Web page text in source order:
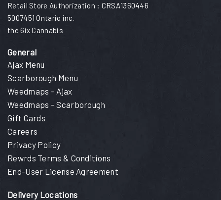
Retail Store Authorization : CRSA1360446
5007451 Ontario inc.
the 6ix Cannabis
General
Ajax Menu
Scarborough Menu
Weedmaps – Ajax
Weedmaps – Scarborough
Gift Cards
Careers
Privacy Policy
Rewrds Terms & Conditions
End-User License Agreement
Delivery Locations